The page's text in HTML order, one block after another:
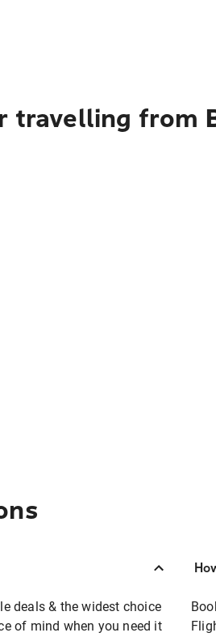
from
deals & the widest choice
of mind when you need it